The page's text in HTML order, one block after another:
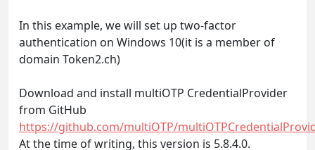
In this example, we will set up two-factor
authentication on Windows 10(it is a member of
domain Token2.ch)
Download and install multiOTP CredentialProvider
from GitHub
https://github.com/multiOTP/
At the time of writing, this version is 5.8.4.0.